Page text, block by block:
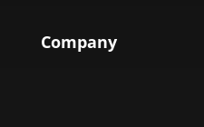
Company